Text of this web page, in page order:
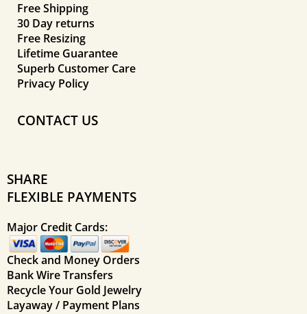
Free Shipping
30 Day returns
Free Resizing
Lifetime Guarantee
Superb Customer Care
Privacy Policy
CONTACT US
SHARE
FLEXIBLE PAYMENTS
Major Credit Cards:
Check and Money Orders
Bank Wire Transfers
Recycle Your Gold Jewelry
Layaway / Payment Plans